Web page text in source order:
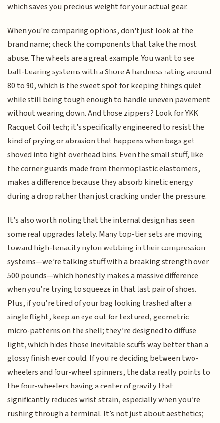
which saves you precious weight for your actual gear.
When you're comparing options, don't just look at the
brand name; check the components that take the most
abuse. The wheels are a great example. You want to see
ball-bearing systems with a Shore A hardness rating around
80 to 90, which is the sweet spot for keeping things quiet
while still being tough enough to handle uneven pavement
without wearing down. And those zippers? Look for YKK
Racquet Coil tech; it’s specifically engineered to resist the
kind of prying or abrasion that happens when bags get
shoved into tight overhead bins. Even the small stuff, like
the corner guards made from thermoplastic elastomers,
makes a difference because they absorb kinetic energy
during a drop rather than just cracking under the pressure.
It’s also worth noting that the internal design has seen
some real upgrades lately. Many top-tier sets are moving
toward high-tenacity nylon webbing in their compression
systems—we’re talking stuff with a breaking strength over
500 pounds—which honestly makes a massive difference
when you’re trying to squeeze in that last pair of shoes.
Plus, if you’re tired of your bag looking trashed after a
single flight, keep an eye out for textured, geometric
micro-patterns on the shell; they’re designed to diffuse
light, which hides those inevitable scuffs way better than a
glossy finish ever could. If you’re deciding between two-
wheelers and four-wheel spinners, the data really points to
the four-wheelers having a center of gravity that
significantly reduces wrist strain, especially when you’re
rushing through a terminal. It’s not just about aesthetics;